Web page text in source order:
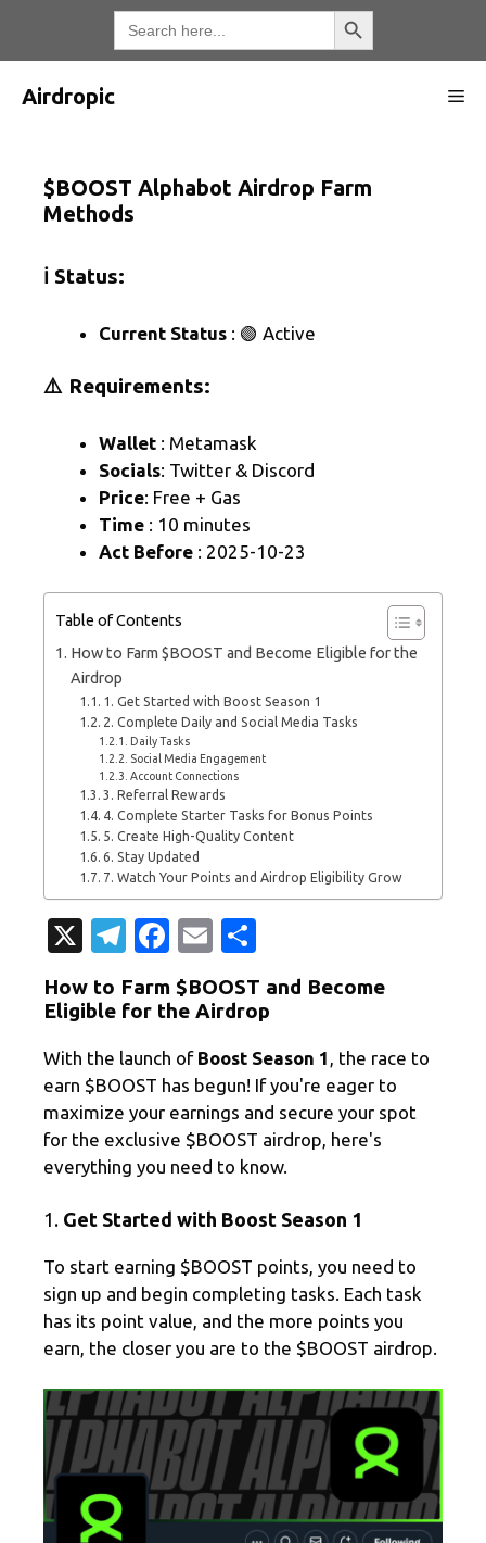
content
Search
for:
Search Button
Airdropic
$BOOST Alphabot Airdrop Farm
Methods
ℹ️ Status:
Current Status : 🟢 Active
⚠️ Requirements:
Wallet : Metamask
Socials: Twitter & Discord
Price: Free + Gas
Time : 10 minutes
Act Before : 2025-10-23
Table of Contents
How to Farm $BOOST and Become Eligible for the
Airdrop
1. Get Started with Boost Season 1
2. Complete Daily and Social Media Tasks
Daily Tasks
Social Media Engagement
Account Connections
3. Referral Rewards
4. Complete Starter Tasks for Bonus Points
5. Create High-Quality Content
6. Stay Updated
7. Watch Your Points and Airdrop Eligibility Grow
X
T
el
e
a
m
Fa
c
e
o
o
k
E
m
ail
h
ar
How to Farm $BOOST and Become
Eligible for the Airdrop
With the launch of Boost Season 1 , the race to
earn $BOOST has begun! If you're eager to
maximize your earnings and secure your spot
for the exclusive $BOOST airdrop, here's
everything you need to know.
1. Get Started with Boost Season 1
To start earning $BOOST points, you need to
sign up and begin completing tasks. Each task
has its point value, and the more points you
earn, the closer you are to the $BOOST airdrop.